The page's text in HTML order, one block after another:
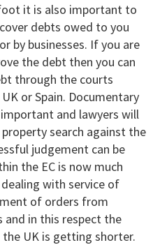
it is also important to
debts owed to you
by businesses. If you are
the debt then you can
through the courts
or Spain. Documentary
and lawyers will
search against the
judgement can be
the EC is now much
with service of
of orders from
and in this respect the
UK is getting shorter.